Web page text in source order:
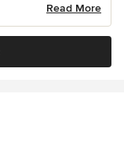
Read More